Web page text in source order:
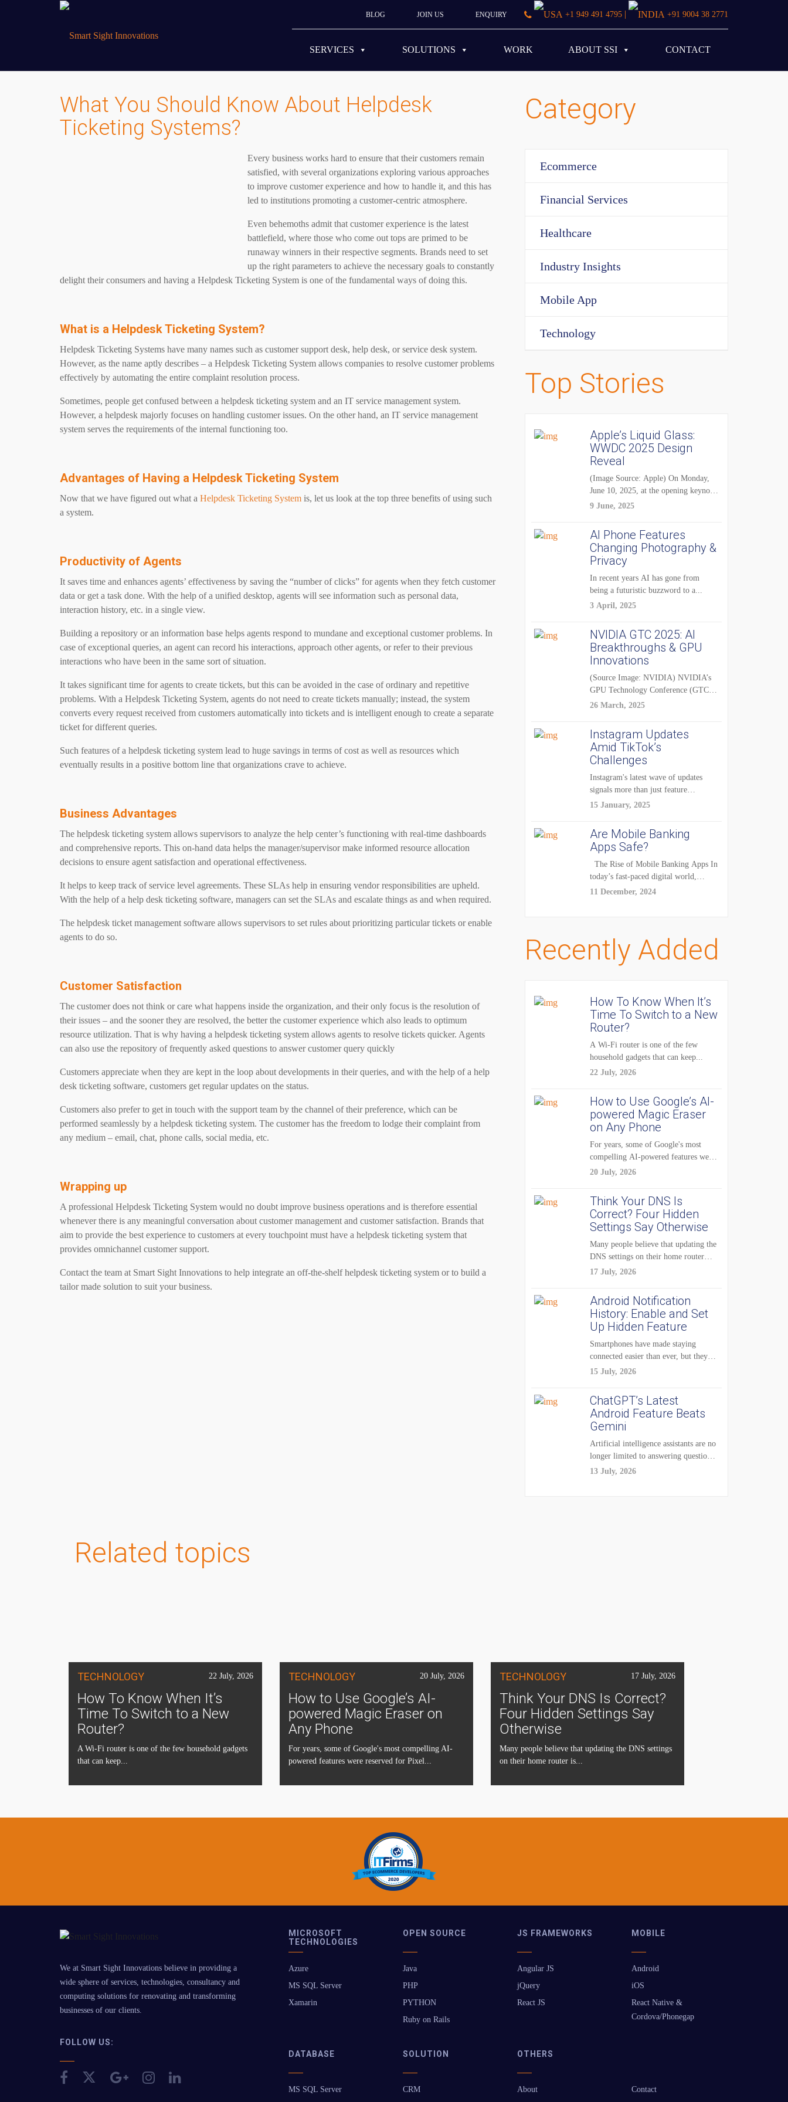
BLOG JOIN US ENQUIRY +1 949 491 4795 | +91 9004 38 2771
SERVICES SOLUTIONS WORK ABOUT SSI CONTACT
What You Should Know About Helpdesk
Ticketing Systems?
Every business works hard to ensure that their customers remain
satisfied, with several organizations exploring various approaches
to improve customer experience and how to handle it, and this has
led to institutions promoting a customer-centric atmosphere.
Even behemoths admit that customer experience is the latest
battlefield, where those who come out tops are primed to be
runaway winners in their respective segments. Brands need to set
up the right parameters to achieve the necessary goals to constantly
delight their consumers and having a Helpdesk Ticketing System is one of the fundamental ways of doing this.
What is a Helpdesk Ticketing System?
Helpdesk Ticketing Systems have many names such as customer support desk, help desk, or service desk system.
However, as the name aptly describes – a Helpdesk Ticketing System allows companies to resolve customer problems
effectively by automating the entire complaint resolution process.
Sometimes, people get confused between a helpdesk ticketing system and an IT service management system.
However, a helpdesk majorly focuses on handling customer issues. On the other hand, an IT service management
system serves the requirements of the internal functioning too.
Advantages of Having a Helpdesk Ticketing System
Now that we have figured out what a Helpdesk Ticketing System is, let us look at the top three benefits of using such
a system.
Productivity of Agents
It saves time and enhances agents’ effectiveness by saving the “number of clicks” for agents when they fetch customer
data or get a task done. With the help of a unified desktop, agents will see information such as personal data,
interaction history, etc. in a single view.
Building a repository or an information base helps agents respond to mundane and exceptional customer problems. In
case of exceptional queries, an agent can record his interactions, approach other agents, or refer to their previous
interactions who have been in the same sort of situation.
It takes significant time for agents to create tickets, but this can be avoided in the case of ordinary and repetitive
problems. With a Helpdesk Ticketing System, agents do not need to create tickets manually; instead, the system
converts every request received from customers automatically into tickets and is intelligent enough to create a separate
ticket for different queries.
Such features of a helpdesk ticketing system lead to huge savings in terms of cost as well as resources which
eventually results in a positive bottom line that organizations crave to achieve.
Business Advantages
The helpdesk ticketing system allows supervisors to analyze the help center’s functioning with real-time dashboards
and comprehensive reports. This on-hand data helps the manager/supervisor make informed resource allocation
decisions to ensure agent satisfaction and operational effectiveness.
It helps to keep track of service level agreements. These SLAs help in ensuring vendor responsibilities are upheld.
With the help of a help desk ticketing software, managers can set the SLAs and escalate things as and when required.
The helpdesk ticket management software allows supervisors to set rules about prioritizing particular tickets or enable
agents to do so.
Customer Satisfaction
The customer does not think or care what happens inside the organization, and their only focus is the resolution of
their issues – and the sooner they are resolved, the better the customer experience which also leads to optimum
resource utilization. That is why having a helpdesk ticketing system allows agents to resolve tickets quicker. Agents
can also use the repository of frequently asked questions to answer customer query quickly
Customers appreciate when they are kept in the loop about developments in their queries, and with the help of a help
desk ticketing software, customers get regular updates on the status.
Customers also prefer to get in touch with the support team by the channel of their preference, which can be
performed seamlessly by a helpdesk ticketing system. The customer has the freedom to lodge their complaint from
any medium – email, chat, phone calls, social media, etc.
Wrapping up
A professional Helpdesk Ticketing System would no doubt improve business operations and is therefore essential
whenever there is any meaningful conversation about customer management and customer satisfaction. Brands that
aim to provide the best experience to customers at every touchpoint must have a helpdesk ticketing system that
provides omnichannel customer support.
Contact the team at Smart Sight Innovations to help integrate an off-the-shelf helpdesk ticketing system or to build a
tailor made solution to suit your business.
Category
Ecommerce
Financial Services
Healthcare
Industry Insights
Mobile App
Technology
Top Stories
Apple’s Liquid Glass:
WWDC 2025 Design
Reveal
(Image Source: Apple) On Monday,
June 10, 2025, at the opening keynote
of...
9 June, 2025
AI Phone Features
Changing Photography &
Privacy
In recent years AI has gone from
being a futuristic buzzword to a...
3 April, 2025
NVIDIA GTC 2025: AI
Breakthroughs & GPU
Innovations
(Source Image: NVIDIA) NVIDIA’s
GPU Technology Conference (GTC)
2025 is one of the...
26 March, 2025
Instagram Updates
Amid TikTok’s
Challenges
Instagram's latest wave of updates
signals more than just feature
enhancements — it's...
15 January, 2025
Are Mobile Banking
Apps Safe?
The Rise of Mobile Banking Apps In
today’s fast-paced digital world,
mobile...
11 December, 2024
Recently Added
How To Know When It’s
Time To Switch to a New
Router?
A Wi-Fi router is one of the few
household gadgets that can keep...
22 July, 2026
How to Use Google’s AI-
powered Magic Eraser
on Any Phone
For years, some of Google's most
compelling AI-powered features were
reserved for Pixel...
20 July, 2026
Think Your DNS Is
Correct? Four Hidden
Settings Say Otherwise
Many people believe that updating the
DNS settings on their home router
is...
17 July, 2026
Android Notification
History: Enable and Set
Up Hidden Feature
Smartphones have made staying
connected easier than ever, but they
have also created...
15 July, 2026
ChatGPT’s Latest
Android Feature Beats
Gemini
Artificial intelligence assistants are no
longer limited to answering questions
on demand. The...
13 July, 2026
Related topics
TECHNOLOGY 22 July, 2026
How To Know When It’s
Time To Switch to a New
Router?
A Wi-Fi router is one of the few household gadgets
that can keep...
TECHNOLOGY 20 July, 2026
How to Use Google’s AI-
powered Magic Eraser on
Any Phone
For years, some of Google's most compelling AI-
powered features were reserved for Pixel...
TECHNOLOGY 17 July, 2026
Think Your DNS Is Correct?
Four Hidden Settings Say
Otherwise
Many people believe that updating the DNS settings
on their home router is...
We at Smart Sight Innovations believe in providing a
wide sphere of services, technologies, consultancy and
computing solutions for renovating and transforming
businesses of our clients.
FOLLOW US:
MICROSOFT
TECHNOLOGIES
Azure
MS SQL Server
Xamarin
OPEN SOURCE
Java
PHP
PYTHON
Ruby on Rails
JS FRAMEWORKS
Angular JS
jQuery
React JS
MOBILE
Android
iOS
React Native &
Cordova/Phonegap
DATABASE
MS SQL Server
SOLUTION
CRM
OTHERS
About Contact